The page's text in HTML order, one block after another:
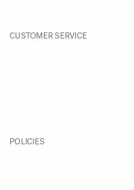
CUSTOMER SERVICE
POLICIES